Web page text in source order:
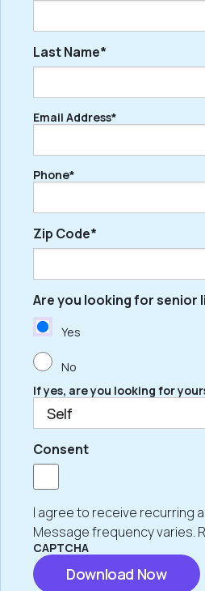
First
Last Name*
Last
Email Address*
Phone*
Zip Code*
ZIP
/
Code
Are you looking for senior
Yes
No
If yes, are you looking for
Consent
I agree to receive recurring
Message frequency varies.
CAPTCHA